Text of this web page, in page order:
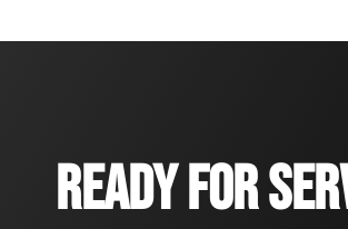
READY FOR